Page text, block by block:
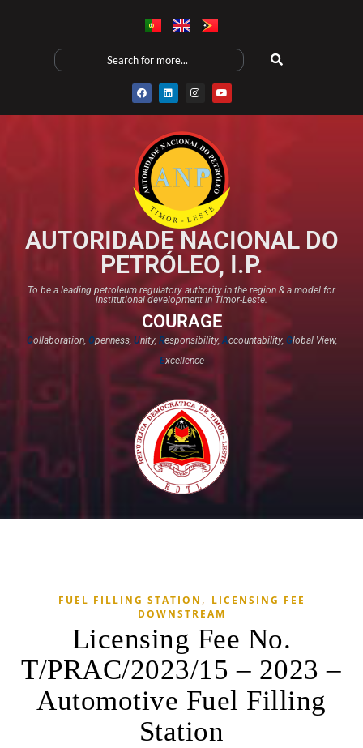
AUTORIDADE NACIONAL DO
PETRÓLEO, I.P.
To be a leading petroleum regulatory authority in the region & a model for
institutional development in Timor-Leste.
COURAGE
Collaboration, Openness, Unity, Responsibility,Accountability, Global View,
Excellence​
FUEL FILLING STATION , LICENSING FEE
DOWNSTREAM
Licensing Fee No.
T/PRAC/2023/15 – 2023 –
Automotive Fuel Filling
Station